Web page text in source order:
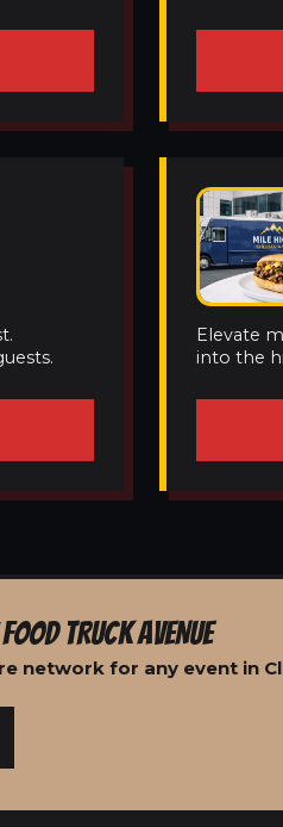
Elevate
into the
TRUCK AVENUE
network for any event in